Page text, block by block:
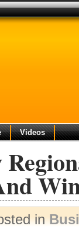
Videos
in